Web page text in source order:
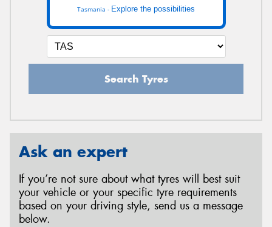
Tasmania - Explore the possibilities
Search Tyres
Ask an expert
If you’re not sure about what tyres will best suit
your vehicle or your specific tyre requirements
based on your driving style, send us a message
below.